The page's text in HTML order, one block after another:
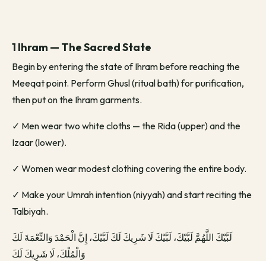
1 Ihram — The Sacred State
Begin by entering the state of Ihram before reaching the
Meeqat point. Perform Ghusl (ritual bath) for purification,
then put on the Ihram garments.
✓ Men wear two white cloths — the Rida (upper) and the
Izaar (lower).
✓ Women wear modest clothing covering the entire body.
✓ Make your Umrah intention (niyyah) and start reciting the
Talbiyah.
لَبَّيْكَ اللَّهُمَّ لَبَّيْكَ، لَبَّيْكَ لَا شَرِيكَ لَكَ لَبَّيْكَ، إِنَّ الْحَمْدَ وَالنِّعْمَةَ لَكَ
وَالْمُلْكَ، لَا شَرِيكَ لَكَ